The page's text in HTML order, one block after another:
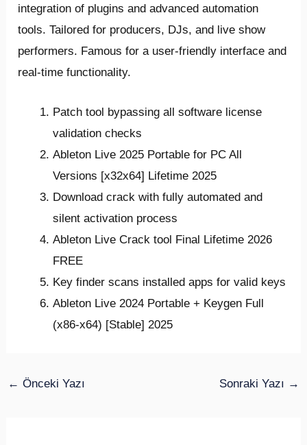
integration of plugins and advanced automation
tools. Tailored for producers, DJs, and live show
performers. Famous for a user-friendly interface and
real-time functionality.
Patch tool bypassing all software license
validation checks
Ableton Live 2025 Portable for PC All
Versions [x32x64] Lifetime 2025
Download crack with fully automated and
silent activation process
Ableton Live Crack tool Final Lifetime 2026
FREE
Key finder scans installed apps for valid keys
Ableton Live 2024 Portable + Keygen Full
(x86-x64) [Stable] 2025
← Önceki Yazı Sonraki Yazı →